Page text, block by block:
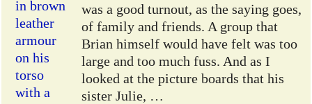
was a good turnout, as the saying goes,
of family and friends. A group that
Brian himself would have felt was too
large and too much fuss. And as I
looked at the picture boards that his
sister Julie, …